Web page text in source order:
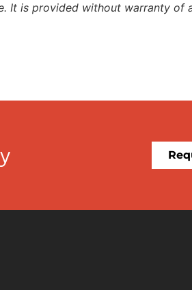
It is provided without warranty of